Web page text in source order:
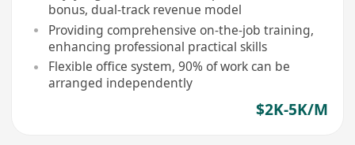
bonus, dual-track revenue model
Providing comprehensive on-the-job training,
enhancing professional practical skills
Flexible office system, 90% of work can be
arranged independently
$2K-5K/M